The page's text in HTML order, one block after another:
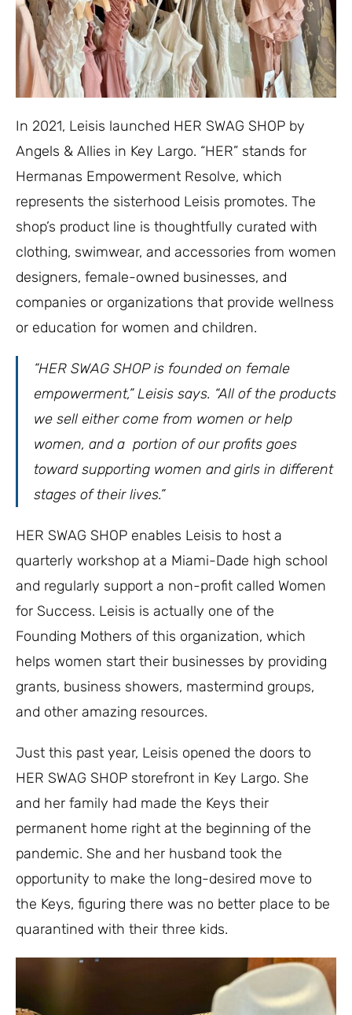
In 2021, Leisis launched HER SWAG SHOP by
Angels & Allies in Key Largo. “HER” stands for
Hermanas Empowerment Resolve, which
represents the sisterhood Leisis promotes. The
shop’s product line is thoughtfully curated with
clothing, swimwear, and accessories from women
designers, female-owned businesses, and
companies or organizations that provide wellness
or education for women and children.
“HER SWAG SHOP is founded on female
empowerment,” Leisis says. “All of the products
we sell either come from women or help
women, and a portion of our profits goes
toward supporting women and girls in different
stages of their lives.”
HER SWAG SHOP enables Leisis to host a
quarterly workshop at a Miami-Dade high school
and regularly support a non-profit called Women
for Success. Leisis is actually one of the
Founding Mothers of this organization, which
helps women start their businesses by providing
grants, business showers, mastermind groups,
and other amazing resources.
Just this past year, Leisis opened the doors to
HER SWAG SHOP storefront in Key Largo. She
and her family had made the Keys their
permanent home right at the beginning of the
pandemic. She and her husband took the
opportunity to make the long-desired move to
the Keys, figuring there was no better place to be
quarantined with their three kids.